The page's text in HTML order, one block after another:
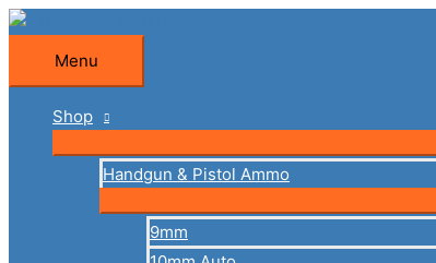
Skip
content
Menu
Menu
Shop
Handgun & Pistol Ammo
9mm